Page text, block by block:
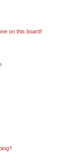
on this board!